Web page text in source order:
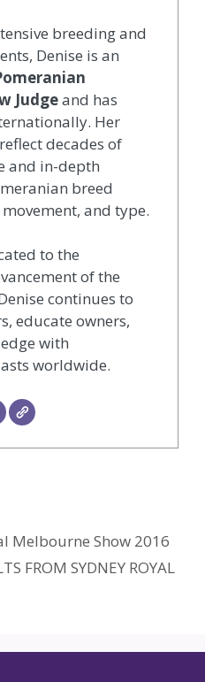
breeding and
Denise is an
Judgeand has
Her
decades of
and in-depth
breed
and type.
to the
of the
continues to
educate owners,
with
worldwide.
Melbourne Show 2016
FROM SYDNEY ROYAL